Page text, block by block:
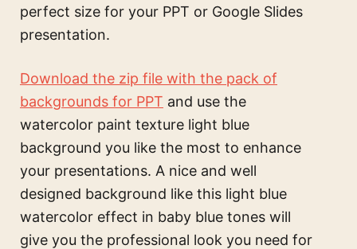
perfect size for your PPT or Google Slides
presentation.
Download the zip file with the pack of
backgrounds for PPT and use the
watercolor paint texture light blue
background you like the most to enhance
your presentations. A nice and well
designed background like this light blue
watercolor effect in baby blue tones will
give you the professional look you need for